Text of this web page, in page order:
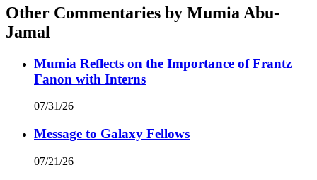
Other Commentaries by Mumia Abu-
Jamal
Mumia Reflects on the Importance of Frantz
Fanon with Interns
07/31/26
Message to Galaxy Fellows
07/21/26